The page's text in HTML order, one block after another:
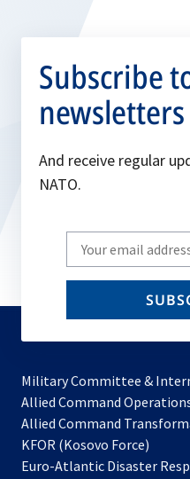
Subscribe
newsletters
And receive regular
NATO.
Write
your
email
Military Committee &
Allied Command
Allied Command
KFOR (Kosovo Force)
in
Euro-Atlantic Disaster